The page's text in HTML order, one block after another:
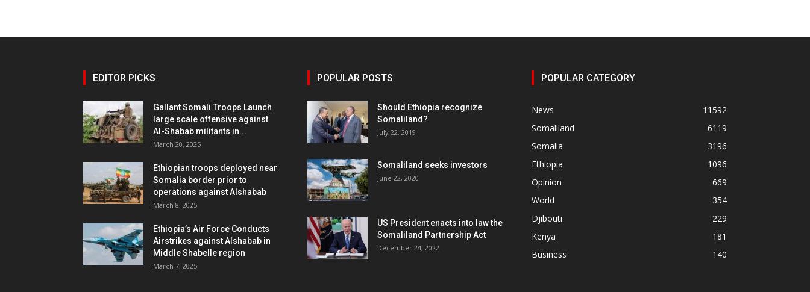
EDITOR PICKS
Gallant Somali Troops Launch
large scale offensive against
Al-Shabab militants in...
March 20, 2025
Ethiopian troops deployed near
Somalia border prior to
operations against Alshabab
March 8, 2025
Ethiopia’s Air Force Conducts
Airstrikes against Alshabab in
Middle Shabelle region
March 7, 2025
POPULAR POSTS
Should Ethiopia recognize
Somaliland?
July 22, 2019
Somaliland seeks investors
June 22, 2020
US President enacts into law the
Somaliland Partnership Act
December 24, 2022
POPULAR CATEGORY
News
11592
Somaliland
6119
Somalia
3196
Ethiopia
1096
Opinion
669
World
354
Djibouti
229
Kenya
181
Business
140